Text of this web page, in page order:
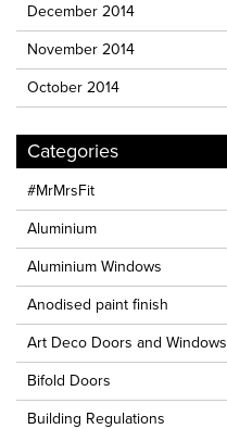
December 2014
November 2014
October 2014
Categories
#MrMrsFit
Aluminium
Aluminium Windows
Anodised paint finish
Art Deco Doors and Windows
Bifold Doors
Building Regulations